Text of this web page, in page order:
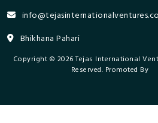
Bhikhana Pahari
Copyright © 2026 Tejas International
Reserved. Promoted By